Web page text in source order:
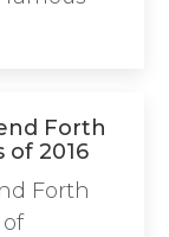
Forth
of 2016
Forth